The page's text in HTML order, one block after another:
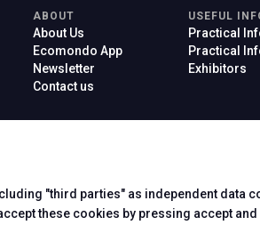
"third parties" as independent
these cookies by pressing accept
ABOUT
About Us
Ecomondo App
Newsletter
Contact us
USEFUL
Practical
Practical
Exhibitors